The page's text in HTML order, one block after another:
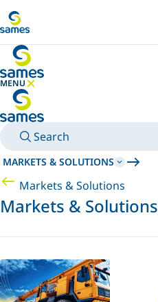
MENU
HIDE MENU
Search
MARKETS & SOLUTIONS
Markets & Solutions
Markets & Solutions